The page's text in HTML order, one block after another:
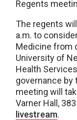
Regents
The regents
a.m. to
Medicine from
University of
Health
governance by
meeting will
Varner Hall,
livestream.